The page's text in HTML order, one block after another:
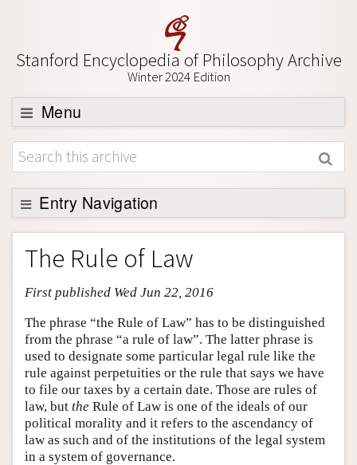
Stanford Encyclopedia of Philosophy Archive
Winter 2024 Edition
Menu
Browse
About
Support SEP
Entry Navigation
Entry Contents
Bibliography
Academic Tools
Friends PDF Preview
Author and Citation Info
The Rule of Law
First published Wed Jun 22, 2016
The phrase “the Rule of Law” has to be distinguished
from the phrase “a rule of law”. The latter phrase is
used to designate some particular legal rule like the
rule against perpetuities or the rule that says we have
to file our taxes by a certain date. Those are rules of
law, but the Rule of Law is one of the ideals of our
political morality and it refers to the ascendancy of
law as such and of the institutions of the legal system
in a system of governance.